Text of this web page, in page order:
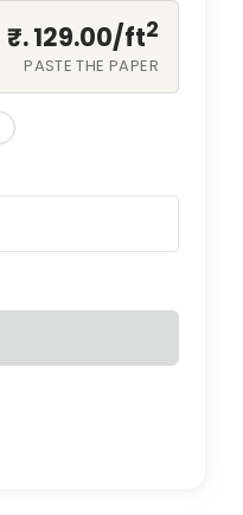
₹. 129.00/ft2
PASTE THE PAPER